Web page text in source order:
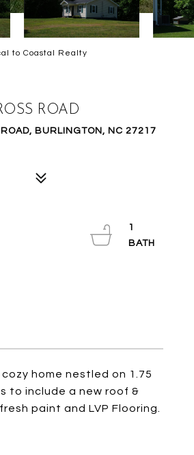
to Coastal Realty
ROAD
BURLINGTON, NC 27217
home nestled on 1.75
to include a new roof &
paint and LVP Flooring.
1